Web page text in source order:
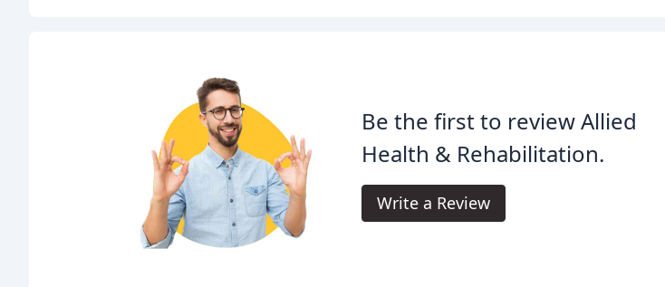
Be the first to review Allied
Health & Rehabilitation.
Write a Review